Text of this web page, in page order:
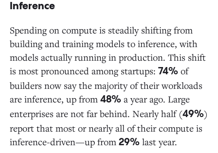
Inference
Spending on compute is steadily shifting from
building and training models to inference, with
models actually running in production. This shift
is most pronounced among startups: 74% of
builders now say the majority of their workloads
are inference, up from 48% a year ago. Large
enterprises are not far behind. Nearly half (49%)
report that most or nearly all of their compute is
inference-driven—up from 29% last year.